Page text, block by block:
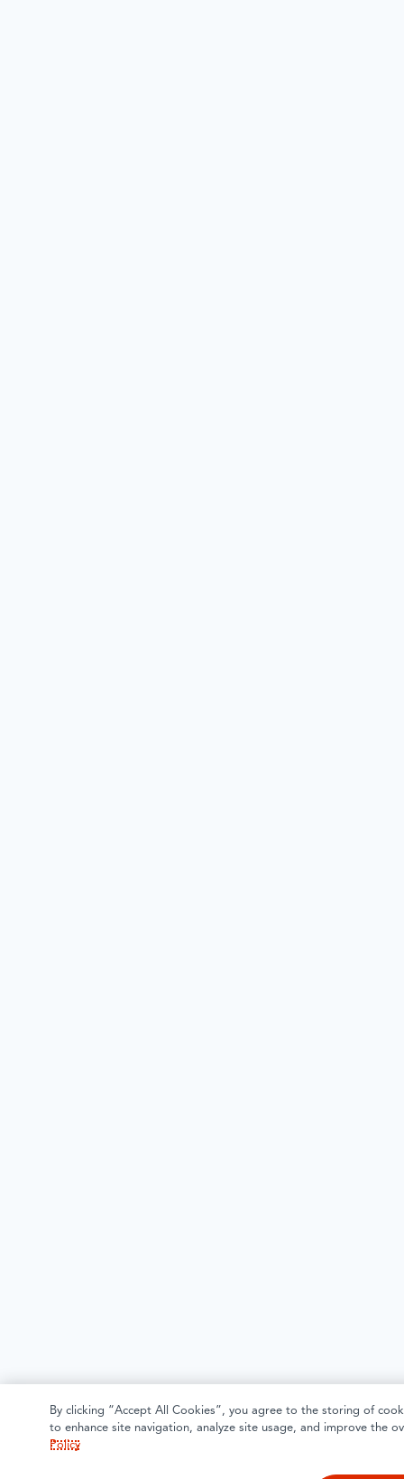
By clicking “Accept All Cookies”, you agree to the storing of
to enhance site navigation, analyze site usage, and improve the
Policy